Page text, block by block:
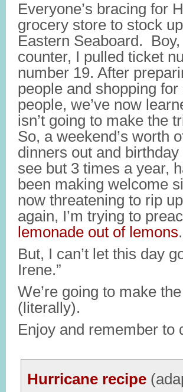
Everyone’s bracing for
grocery store to stock
Eastern Seaboard.
counter, I pulled ticket
number 19. After
people and shopping
people, we’ve now
isn’t going to make the
So, a weekend’s worth
dinners out and
see but 3 times a year,
been making welcome
now threatening to rip
again, I’m trying to
lemonade out of lemons.
But, I can’t let this day
Irene.”
We’re going to make
(literally).
Enjoy and remember to
Hurricane recipe